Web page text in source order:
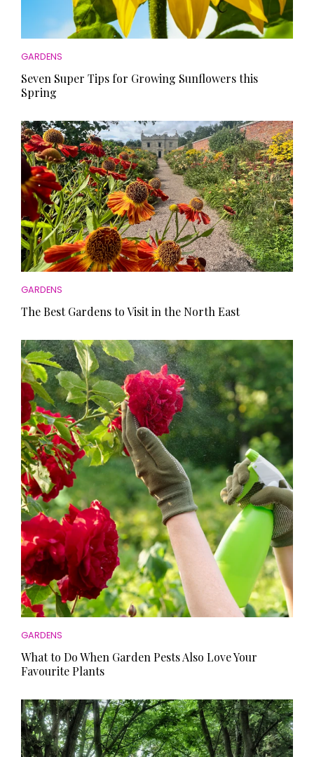
GARDENS
Seven Super Tips for Growing Sunflowers this
Spring
GARDENS
The Best Gardens to Visit in the North East
GARDENS
What to Do When Garden Pests Also Love Your
Favourite Plants